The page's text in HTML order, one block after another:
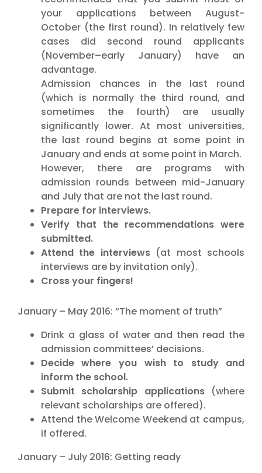
your applications between August-
October (the first round). In relatively few
cases did second round applicants
(November–early January) have an
advantage.
Admission chances in the last round
(which is normally the third round, and
sometimes the fourth) are usually
significantly lower. At most universities,
the last round begins at some point in
January and ends at some point in March.
However, there are programs with
admission rounds between mid-January
and July that are not the last round.
Prepare for interviews.
Verify that the recommendations were
submitted.
Attend the interviews(at most schools
interviews are by invitation only).
Cross your fingers!
January – May 2016: “The moment of truth”
Drink a glass of water and then read the
admission committees’ decisions.
Decide where you wish to study and
inform the school.
Submit scholarship applications (where
relevant scholarships are offered).
Attend the Welcome Weekend at campus,
if offered.
January – July 2016: Getting ready